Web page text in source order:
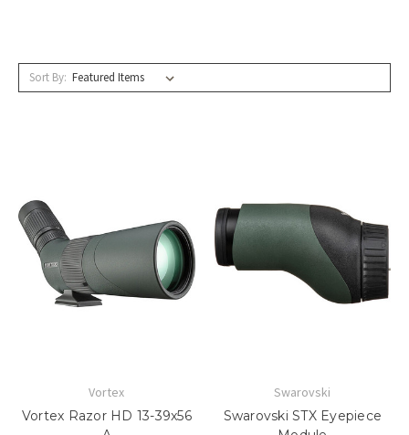
Sort By:
Vortex
Vortex Razor HD 13-39x56
Swarovski
Swarovski STX Eyepiece